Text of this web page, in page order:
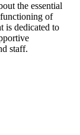
the essential
functioning of
is dedicated to
staff.